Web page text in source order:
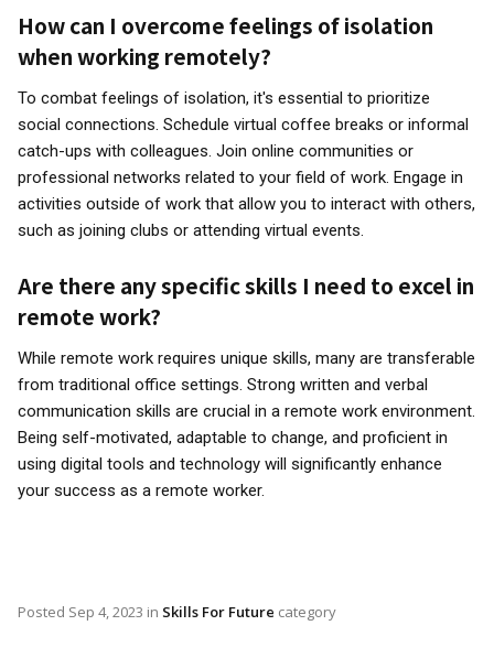
How can I overcome feelings of isolation
when working remotely?
To combat feelings of isolation, it's essential to prioritize
social connections. Schedule virtual coffee breaks or informal
catch-ups with colleagues. Join online communities or
professional networks related to your field of work. Engage in
activities outside of work that allow you to interact with others,
such as joining clubs or attending virtual events.
Are there any specific skills I need to excel in
remote work?
While remote work requires unique skills, many are transferable
from traditional office settings. Strong written and verbal
communication skills are crucial in a remote work environment.
Being self-motivated, adaptable to change, and proficient in
using digital tools and technology will significantly enhance
your success as a remote worker.
Posted Sep 4, 2023 in Skills For Future category